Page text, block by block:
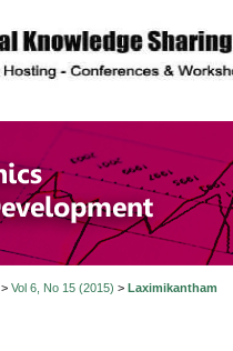
of
Vol 6, No 15 (2015) > Laximikantham